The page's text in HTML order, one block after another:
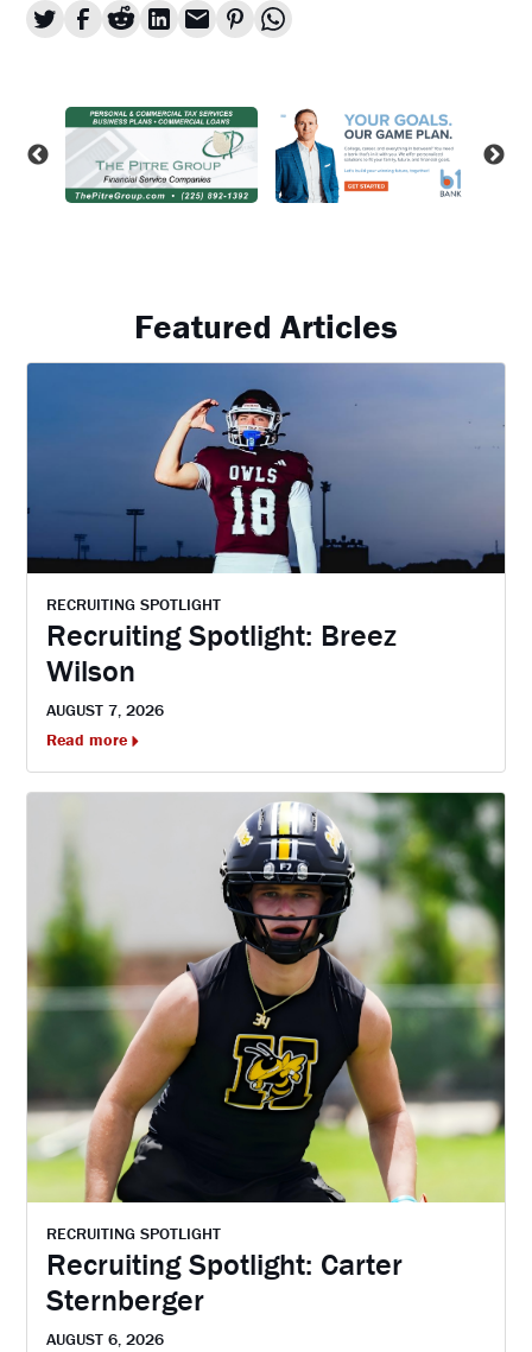
Featured Articles
RECRUITING SPOTLIGHT
Recruiting Spotlight: Breez
Wilson
AUGUST 7, 2026
Read more
RECRUITING SPOTLIGHT
Recruiting Spotlight: Carter
Sternberger
AUGUST 6, 2026